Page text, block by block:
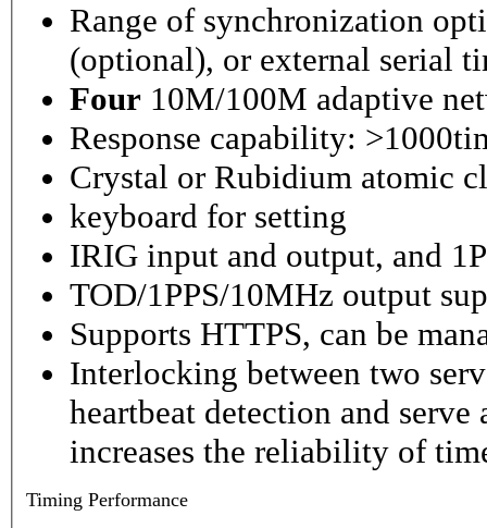
Range of synchronization
(optional), or external serial
Four 10M/100M adaptive
Response capability:
Crystal or Rubidium atomic
keyboard for setting
IRIG input and output, and
TOD/1PPS/10MHz output
Supports HTTPS, can be
Interlocking between two
heartbeat detection and
increases the reliability of
Timing Performance